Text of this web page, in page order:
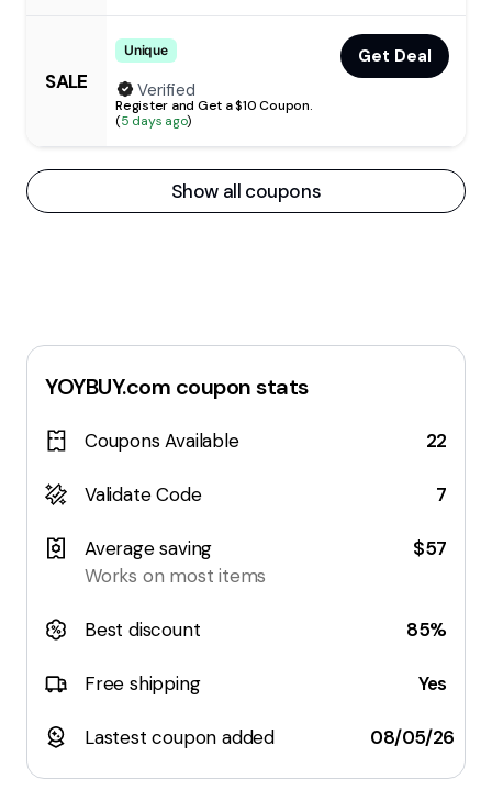
SALE
Unique
Get Deal
Verified
Register and Get a $10 Coupon.
(5 days ago)
Show all coupons
YOYBUY.com coupon stats
Coupons Available 22
Validate Code 7
Average saving
Works on most items
$57
Best discount 85%
Free shipping Yes
Lastest coupon added 08/05/26